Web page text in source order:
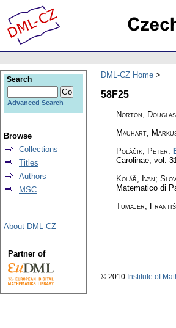
DML-CZ Home
58F25
Norton, Douglas
Mauhart,
Poláčik, Peter:
Carolinae vol.
Kolář, Ivan;
Matematico di
Tumajer,
Search
Advanced Search
Browse
Collections
Titles
Authors
MSC
About DML-CZ
Partner of
© 2010 Institute of